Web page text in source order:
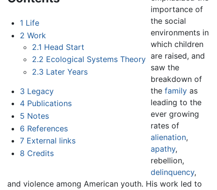
1 Life
2 Work
2.1 Head Start
2.2 Ecological Systems Theory
2.3 Later Years
3 Legacy
4 Publications
5 Notes
6 References
7 External links
8 Credits
importance of
the social
environments in
which children
are raised, and
saw the
breakdown of
thefamily as
leading to the
ever growing
rates of
alienation,
apathy,
rebellion,
delinquency,
and violence among American youth. His work led to